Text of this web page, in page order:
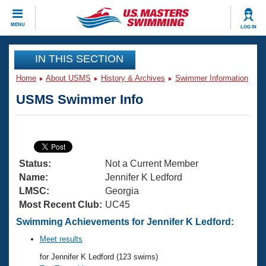
MENU LOG IN
CLOSE
Training
Articles And Videos
Swimming 101
Training Plans
Swimming Guides
Video Stroke Analysis
Club Finder
Virtual And Fitness Events
2026 Summer Nationals
National Championships
Results And Rankings
Workout Library
About Us
What Is Masters Swimming?
USMS Community
Join
IN THIS SECTION
Home About USMS History & Archives Swimmer Information
USMS Swimmer Info
Status:
Not a Current Member
Name:
Jennifer K Ledford
LMSC:
Georgia
Most Recent Club: UC45
Swimming Achievements for Jennifer K Ledford:
Meet results
for Jennifer K Ledford (123 swims)